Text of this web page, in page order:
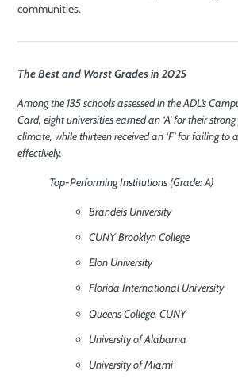
communities.
The Best and Worst Grades in 2025
Among the 135 schools assessed in the ADL’s
Card, eight universities earned an ‘A’ for their
climate, while thirteen received an ‘F’ for failing to
effectively.
Top-Performing Institutions (Grade: A)
Brandeis University
CUNY Brooklyn College
Elon University
Florida International University
Queens College, CUNY
University of Alabama
University of Miami